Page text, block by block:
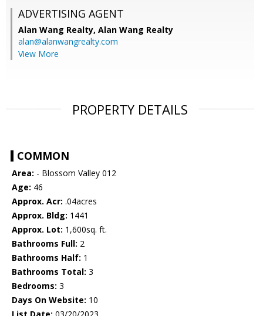
ADVERTISING AGENT
Alan Wang Realty, Alan Wang Realty
alan@alanwangrealty.com
View More
PROPERTY DETAILS
COMMON
Area: - Blossom Valley 012
Age: 46
Approx. Acr: .04acres
Approx. Bldg: 1441
Approx. Lot: 1,600sq. ft.
Bathrooms Full: 2
Bathrooms Half: 1
Bathrooms Total: 3
Bedrooms: 3
Days On Website: 10